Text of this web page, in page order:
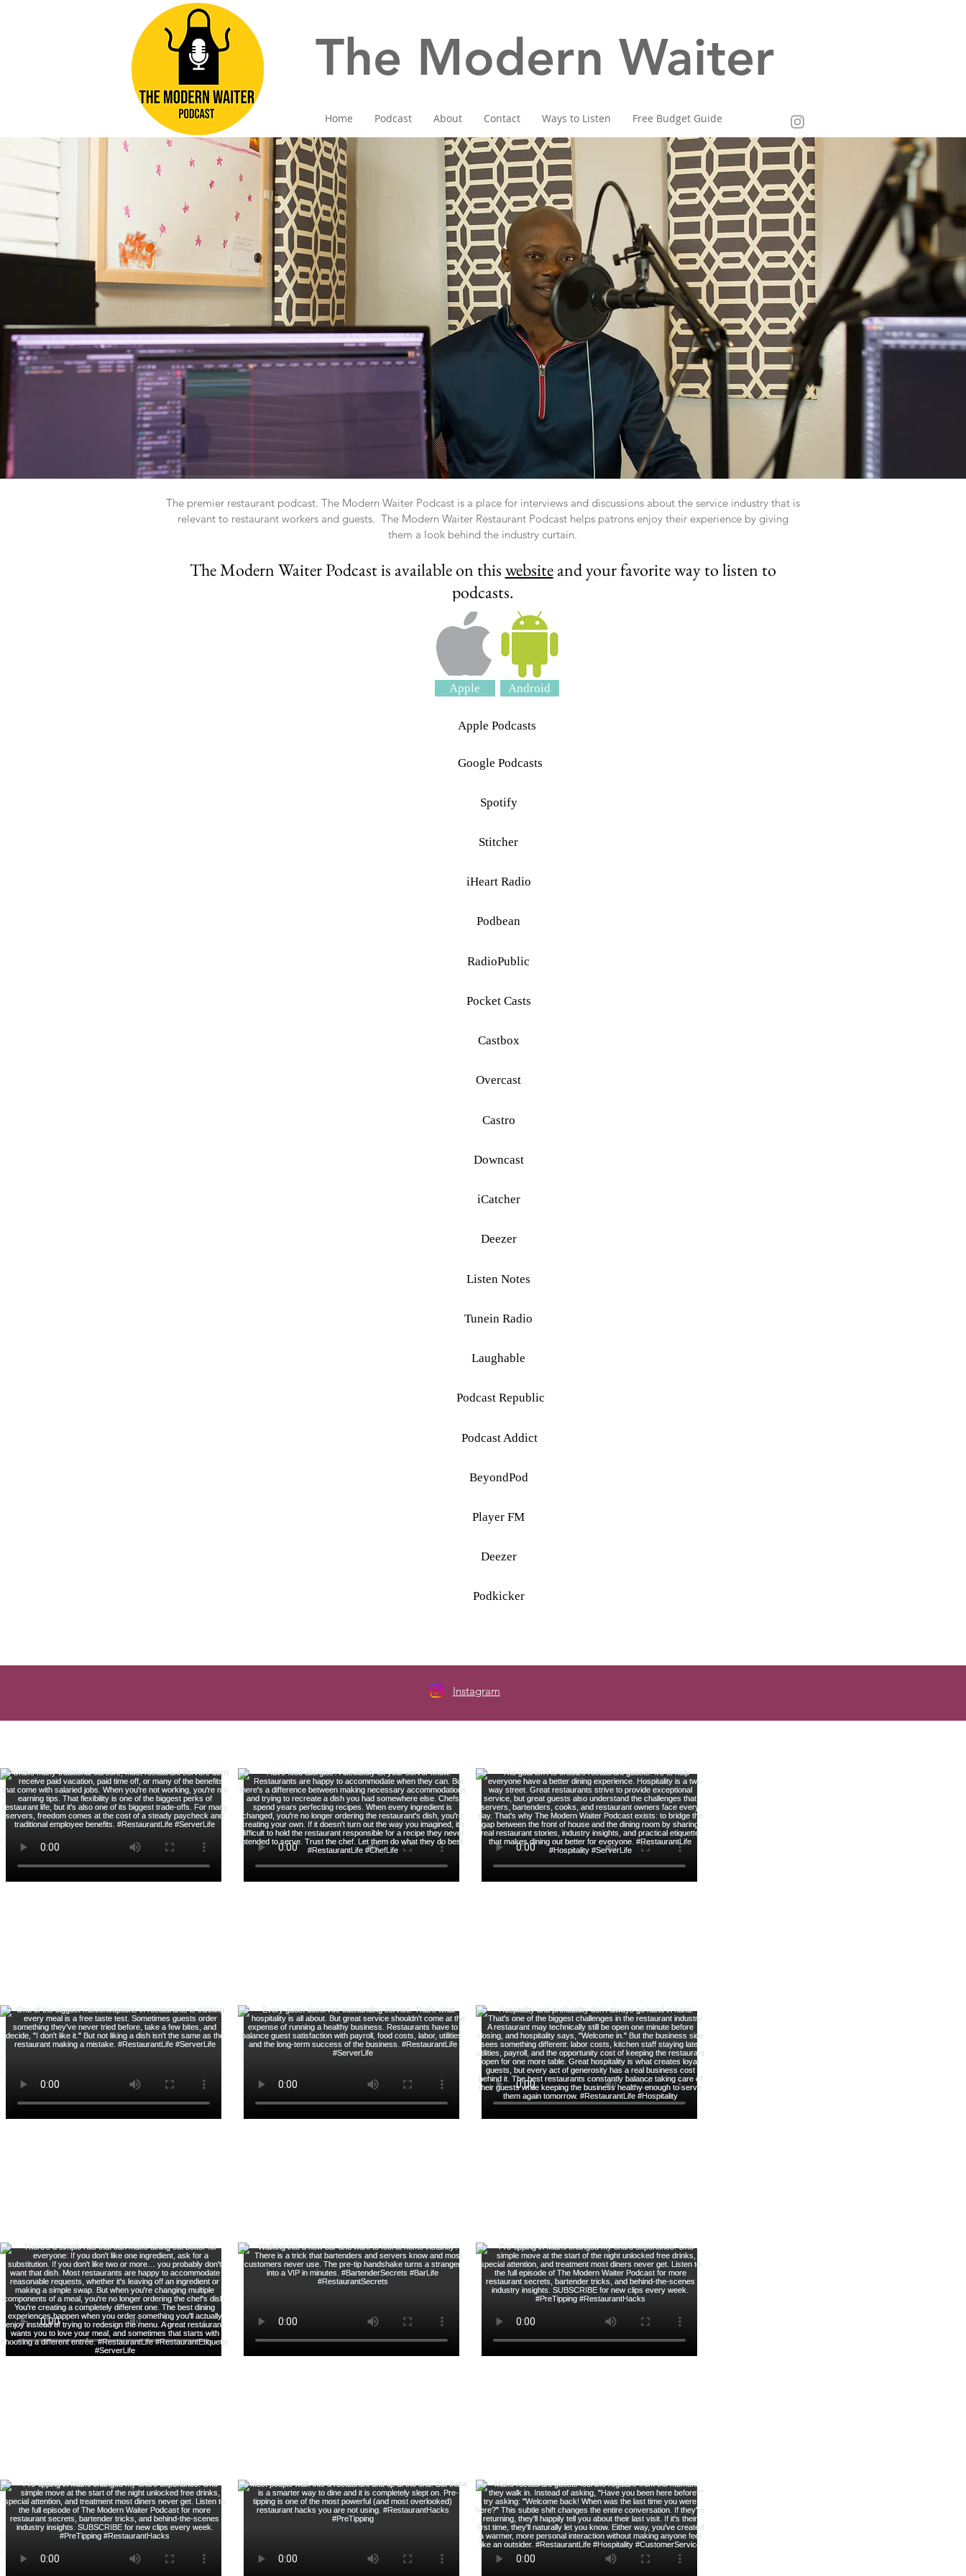
The Modern Waiter
Home Podcast About Contact Ways to Listen Free Budget Guide
The premier restaurant podcast. The Modern Waiter Podcast is a place for interviews and discussions about the service industry that is
relevant to restaurant workers and guests. The Modern Waiter Restaurant Podcast helps patrons enjoy their experience by giving
them a look behind the industry curtain.
The Modern Waiter Podcast is available on thiswebsiteand your favorite way to listen to
podcasts.
Apple Android
Apple Podcasts
Google Podcasts
Spotify
Stitcher
iHeart Radio
Podbean
RadioPublic
Pocket Casts
Castbox
Overcast
Castro
Downcast
iCatcher
Deezer
Listen Notes
Tunein Radio
Laughable
Podcast Republic
Podcast Addict
BeyondPod
Player FM
Deezer
Podkicker
Instagram